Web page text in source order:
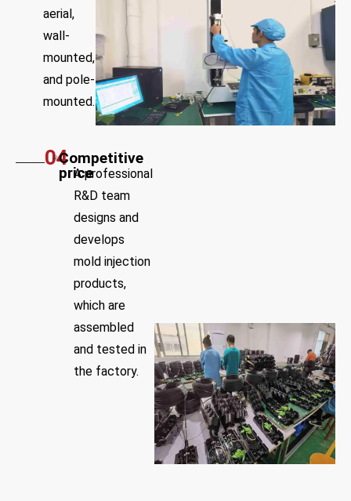
aerial,
wall-
mounted,
and pole-
mounted.
04Competitive
price
A professional
R&D team
designs and
develops
mold injection
products,
which are
assembled
and tested in
the factory.